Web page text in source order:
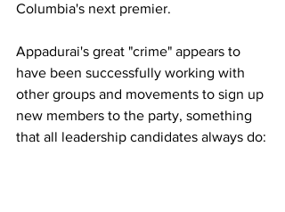
Columbia's next premier.
Appadurai's great "crime" appears to
have been successfully working with
other groups and movements to sign up
new members to the party, something
that all leadership candidates always do: